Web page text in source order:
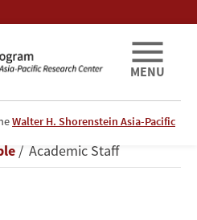
Walter H. Shorenstein Asia-Pacific
MENU
Academic Staff